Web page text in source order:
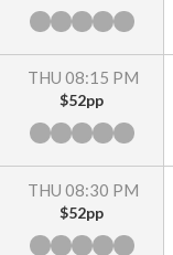
THU 08:15 PM
$52pp
THU 08:30 PM
$52pp